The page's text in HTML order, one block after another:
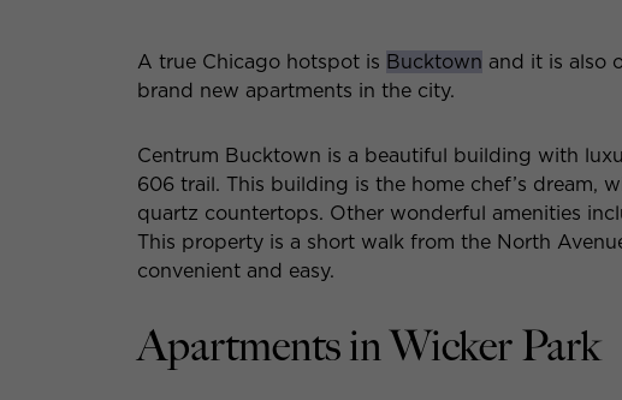
A true Chicago hotspot is Bucktown and it is also
brand new apartments in the city.
Centrum Bucktown is a beautiful building with
606 trail. This building is the home chef’s dream,
quartz countertops. Other wonderful amenities
This property is a short walk from the North
convenient and easy.
Apartments in Wicker Park